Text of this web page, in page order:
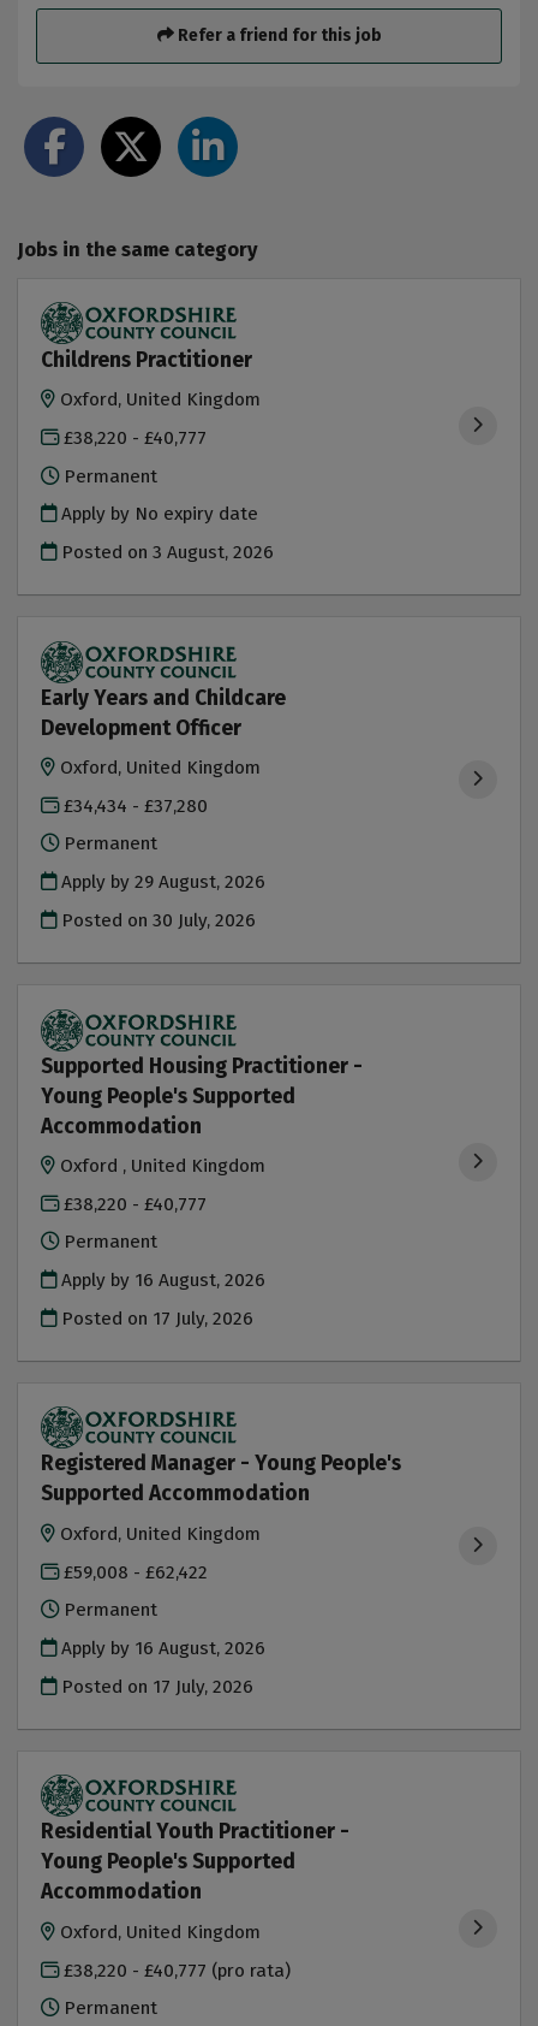
Refer a friend for this job
Jobs in the same category
Childrens Practitioner
Oxford, United Kingdom
£38,220 - £40,777
Permanent
Apply by No expiry date
Posted on3 August, 2026
Early Years and Childcare
Development Officer
Oxford, United Kingdom
£34,434 - £37,280
Permanent
Apply by 29 August, 2026
Posted on30 July, 2026
Supported Housing Practitioner -
Young People's Supported
Accommodation
Oxford , United Kingdom
£38,220 - £40,777
Permanent
Apply by 16 August, 2026
Posted on 17 July, 2026
Registered Manager - Young People's
Supported Accommodation
Oxford, United Kingdom
£59,008 - £62,422
Permanent
Apply by 16 August, 2026
Posted on 17 July, 2026
Residential Youth Practitioner -
Young People's Supported
Accommodation
Oxford, United Kingdom
£38,220 - £40,777 (pro rata)
Permanent